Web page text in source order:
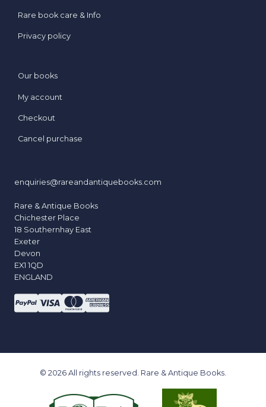
Rare book care & Info
Privacy policy
Our books
My account
Checkout
Cancel purchase
enquiries@rareandantiquebooks.com
Rare & Antique Books
Chichester Place
18 Southernhay East
Exeter
Devon
EX1 1QD
ENGLAND
© 2026 All rights reserved. Rare & Antique Books.